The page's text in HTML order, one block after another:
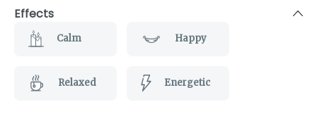
Effects
Calm Happy
Relaxed Energetic